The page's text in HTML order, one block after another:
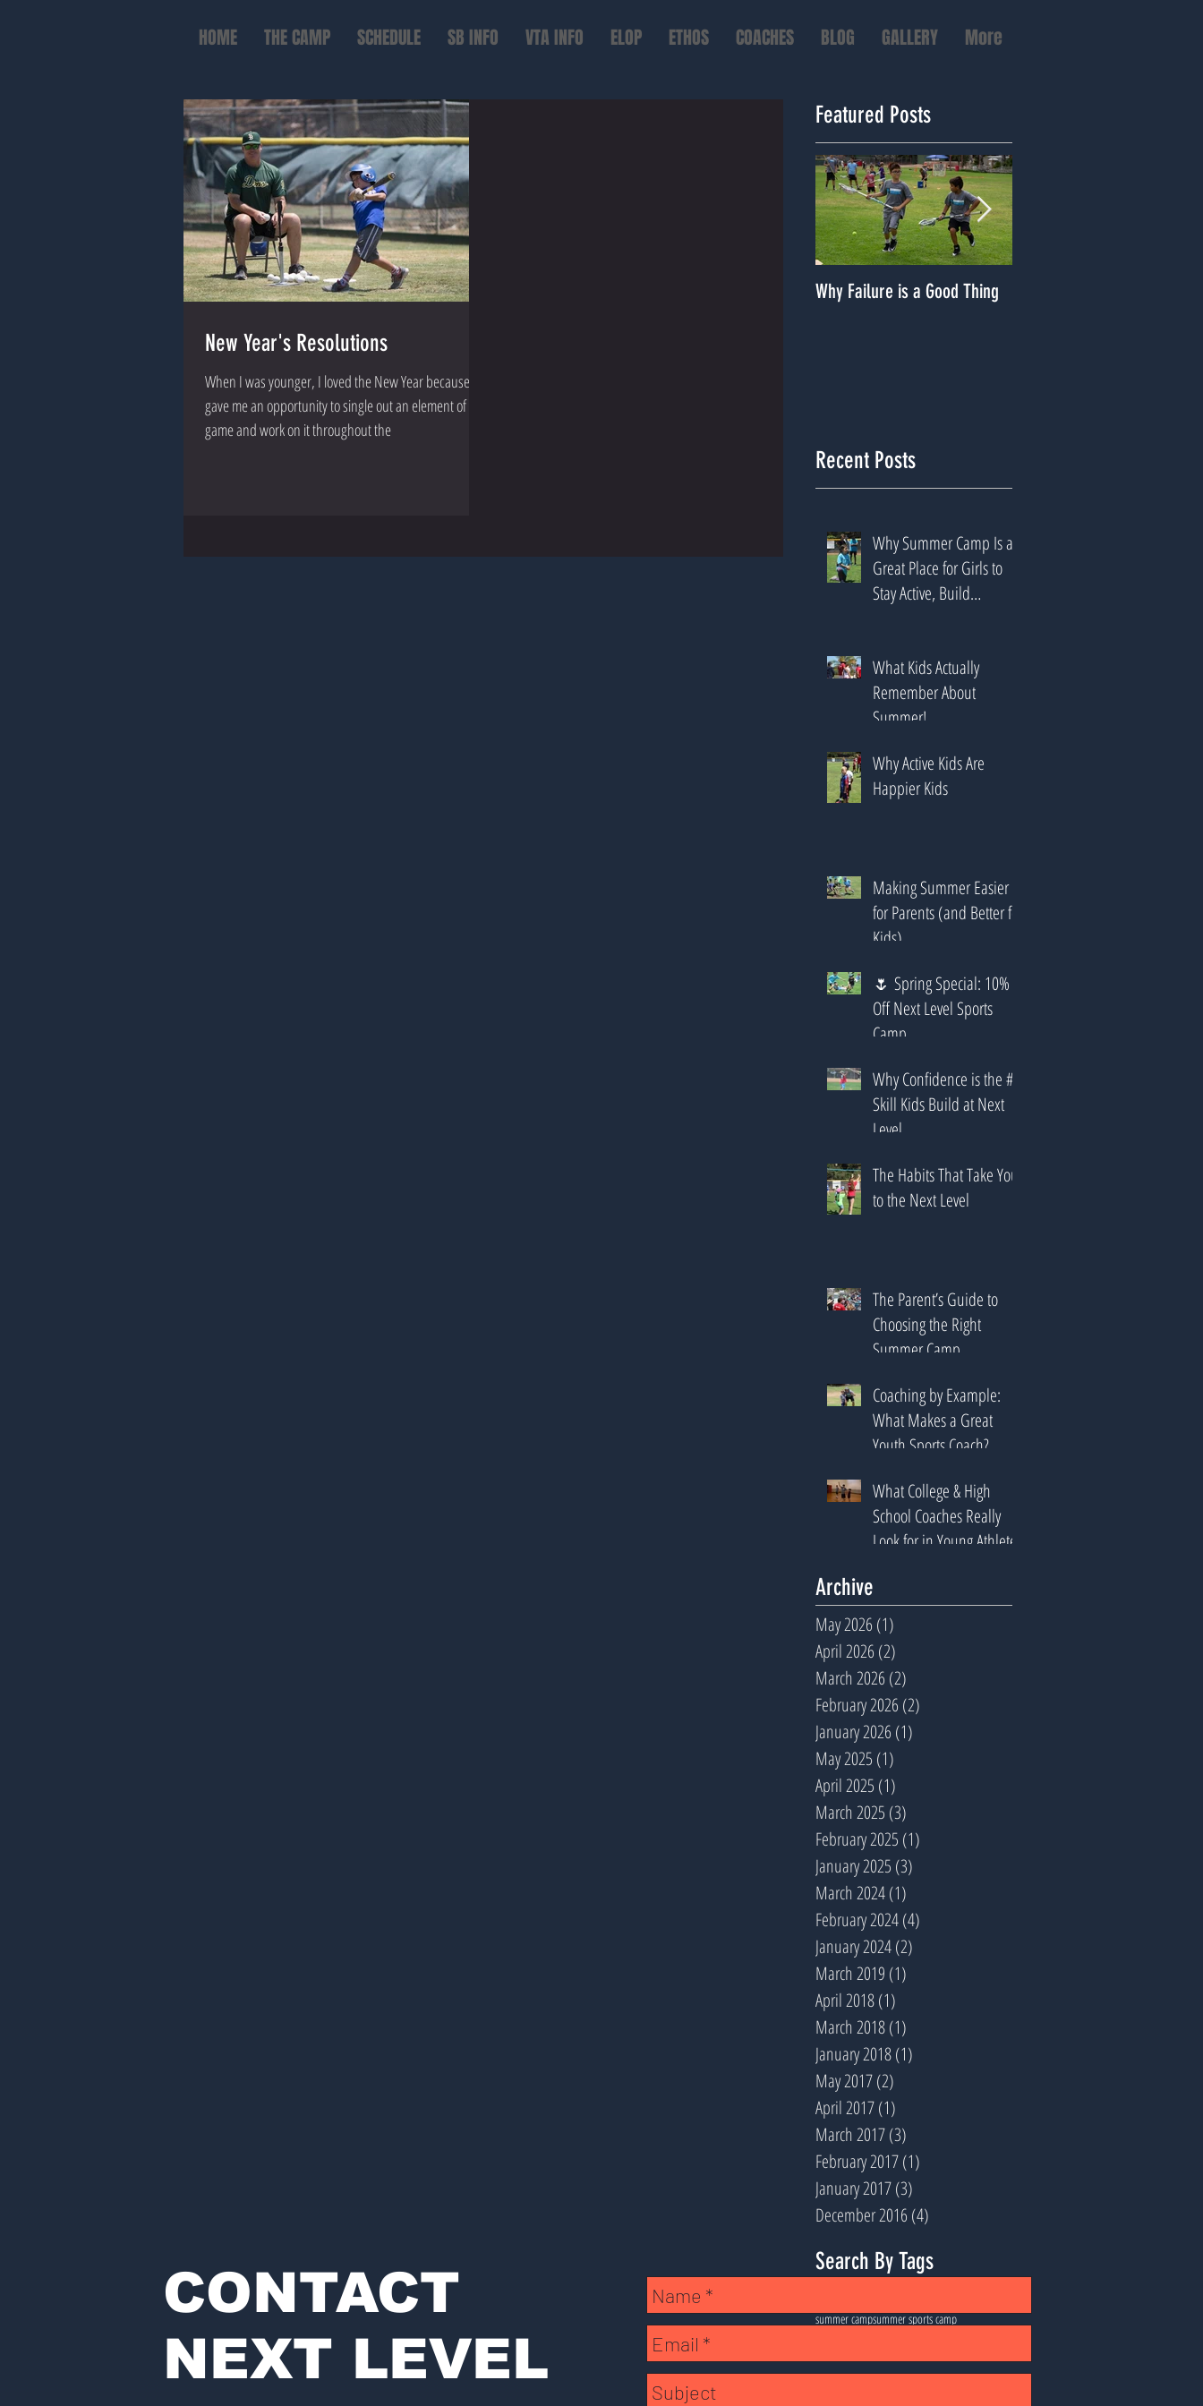
HOME THE CAMP SCHEDULE SB INFO VTA INFO ELOP ETHOS COACHES BLOG GALLERY More
New Year's Resolutions
When I was younger, I loved the New Year because it
gave me an opportunity to single out an element of my
game and work on it throughout the
Featured Posts
Why Failure is a Good Thing
Recent Posts
Why Summer Camp Is a
Great Place for Girls to
Stay Active, Build
What Kids Actually
Remember About
Summer!
Why Active Kids Are
Happier Kids
Making Summer Easier
for Parents (and Better for
Kids)
🌷 Spring Special: 10%
Off Next Level Sports
Camp
Why Confidence is the #1
Skill Kids Build at Next
Level
The Habits That Take You
to the Next Level
The Parent’s Guide to
Choosing the Right
Summer Camp
Coaching by Example:
What Makes a Great
Youth Sports Coach?
What College & High
School Coaches Really
Look for in Young Athletes
Archive
May 2026 (1)
April 2026 (2)
March 2026 (2)
February 2026 (2)
January 2026 (1)
May 2025 (1)
April 2025 (1)
March 2025 (3)
February 2025 (1)
January 2025 (3)
March 2024(1)
February 2024(4)
January 2024(2)
March 2019 (1)
April 2018(1)
March 2018(1)
January 2018(1)
May 2017(2)
April 2017(1)
March 2017(3)
February 2017(1)
January 2017(3)
December 2016 (4)
Search By Tags
summer campsummer sports camp
CONTACT
NEXT LEVEL